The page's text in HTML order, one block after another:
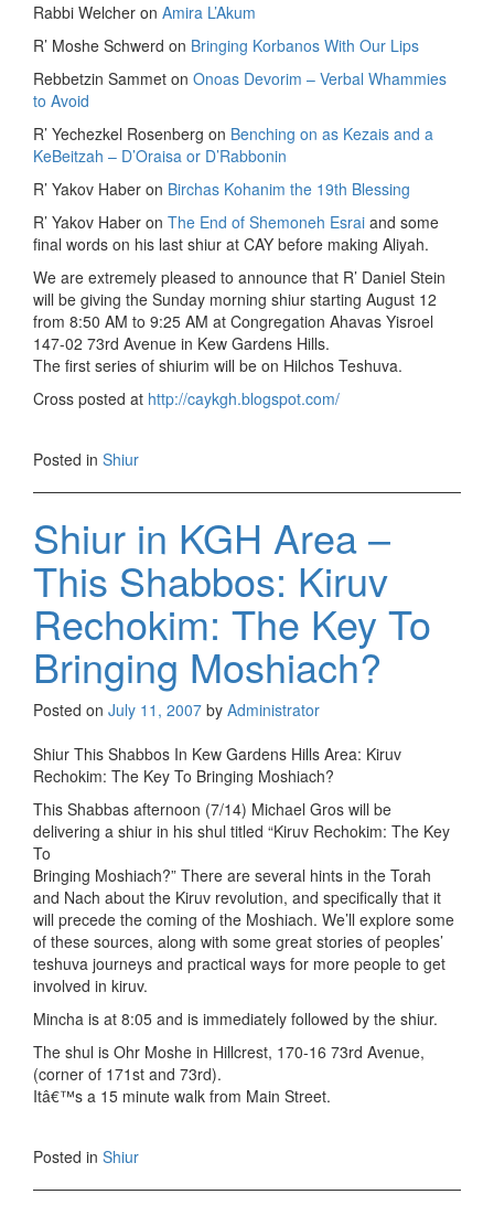
Rabbi Welcher on Amira L’Akum
R’ Moshe Schwerd on Bringing Korbanos With Our Lips
Rebbetzin Sammet on Onoas Devorim – Verbal Whammies
to Avoid
R’ Yechezkel Rosenberg on Benching on as Kezais and a
KeBeitzah – D’Oraisa or D’Rabbonin
R’ Yakov Haber on Birchas Kohanim the 19th Blessing
R’ Yakov Haber on The End of Shemoneh Esrai and some
final words on his last shiur at CAY before making Aliyah.
We are extremely pleased to announce that R’ Daniel Stein
will be giving the Sunday morning shiur starting August 12
from 8:50 AM to 9:25 AM at Congregation Ahavas Yisroel
147-02 73rd Avenue in Kew Gardens Hills.
The first series of shiurim will be on Hilchos Teshuva.
Cross posted at http://caykgh.blogspot.com/
Posted in Shiur
Shiur in KGH Area –
This Shabbos: Kiruv
Rechokim: The Key To
Bringing Moshiach?
Posted on July 11, 2007 by Administrator
Shiur This Shabbos In Kew Gardens Hills Area: Kiruv
Rechokim: The Key To Bringing Moshiach?
This Shabbas afternoon (7/14) Michael Gros will be
delivering a shiur in his shul titled “Kiruv Rechokim: The Key
To
Bringing Moshiach?” There are several hints in the Torah
and Nach about the Kiruv revolution, and specifically that it
will precede the coming of the Moshiach. We’ll explore some
of these sources, along with some great stories of peoples’
teshuva journeys and practical ways for more people to get
involved in kiruv.
Mincha is at 8:05 and is immediately followed by the shiur.
The shul is Ohr Moshe in Hillcrest, 170-16 73rd Avenue,
(corner of 171st and 73rd).
Itâ€™s a 15 minute walk from Main Street.
Posted in Shiur